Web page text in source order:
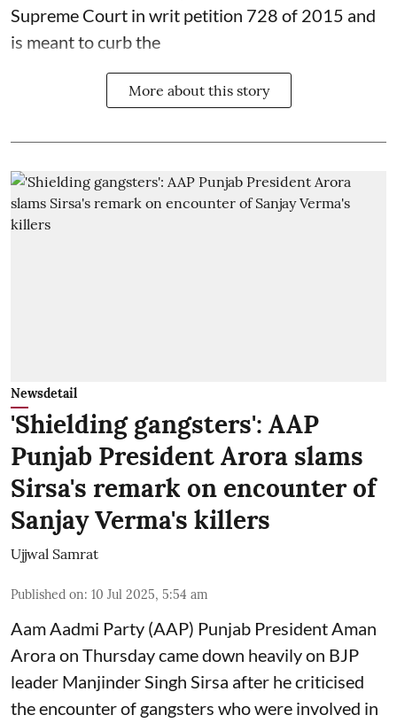
Supreme Court in writ petition 728 of 2015 and
is meant to curb the
More about this story
Newsdetail
'Shielding gangsters': AAP
Punjab President Arora slams
Sirsa's remark on encounter of
Sanjay Verma's killers
Ujjwal Samrat
Published on: 10 Jul 2025, 5:54 am
Aam Aadmi Party (AAP) Punjab President Aman
Arora on Thursday came down heavily on BJP
leader Manjinder Singh Sirsa after he criticised
the encounter of gangsters who were involved in